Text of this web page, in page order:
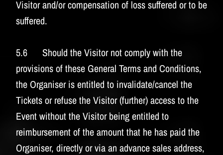
Visitor and/or compensation of loss suffered or to be
suffered.
5.6 Should the Visitor not comply with the
provisions of these General Terms and Conditions,
the Organiser is entitled to invalidate/cancel the
Tickets or refuse the Visitor (further) access to the
Event without the Visitor being entitled to
reimbursement of the amount that he has paid the
Organiser, directly or via an advance sales address,